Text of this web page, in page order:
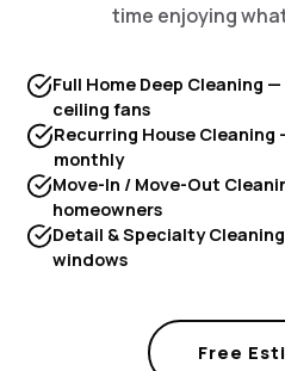
time enjoying
Full Home Deep Cleaning
ceiling fans
Recurring House Cleaning
monthly
Move-In / Move-Out
homeowners
Detail & Specialty
windows
Free